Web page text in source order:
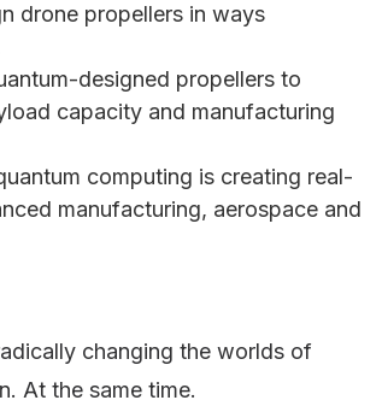
drone propellers in ways
designed propellers to
capacity and manufacturing
computing is creating real-
manufacturing, aerospace and
changing the worlds of
At the same time.